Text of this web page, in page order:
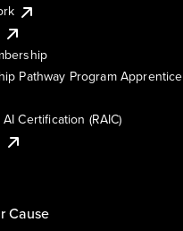
Pathway Program Apprentice
Certification (RAIC)
Cause